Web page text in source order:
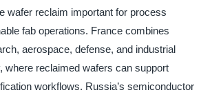
wafer reclaim important for process
fab operations. France combines
aerospace, defense, and industrial
where reclaimed wafers can support
workflows. Russia’s semiconductor